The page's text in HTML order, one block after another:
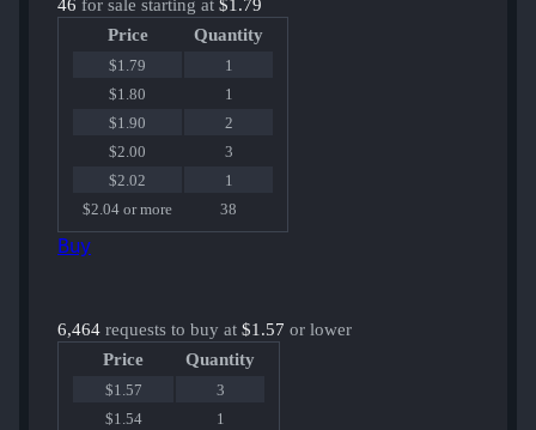
46 for sale starting at $1.79
Price
Quantity
$1.79
1
$1.80
1
$1.90
2
$2.00
3
$2.02
1
$2.04 or more
38
Buy
6,464 requests to buy at $1.57 or lower
Price
Quantity
$1.57
3
$1.54
1